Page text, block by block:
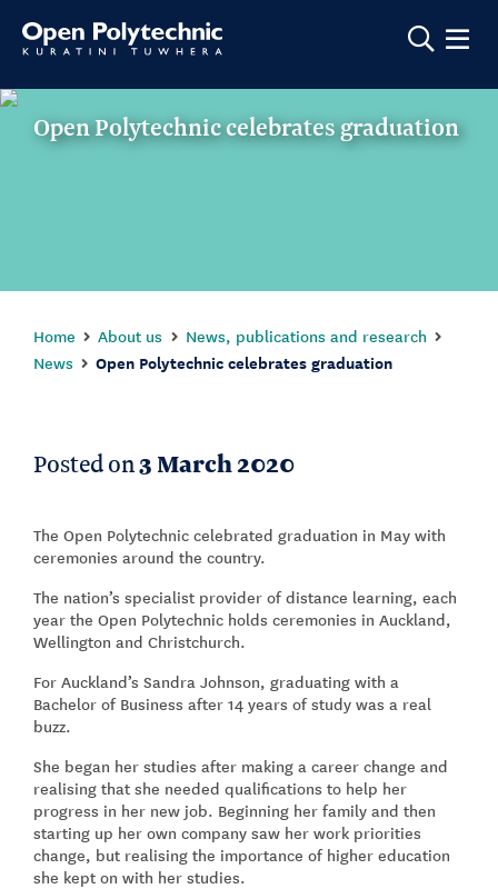
Show
Open Polytechnic celebrates graduation
Home About us
News, publications and research
News
Open Polytechnic celebrates graduation
Posted on3 March 2020
The Open Polytechnic celebrated graduation in May with
ceremonies around the country.
The nation’s specialist provider of distance learning, each
year the Open Polytechnic holds ceremonies in Auckland,
Wellington and Christchurch.
For Auckland’s Sandra Johnson, graduating with a
Bachelor of Business after 14 years of study was a real
buzz.
She began her studies after making a career change and
realising that she needed qualifications to help her
progress in her new job. Beginning her family and then
starting up her own company saw her work priorities
change, but realising the importance of higher education
she kept on with her studies.